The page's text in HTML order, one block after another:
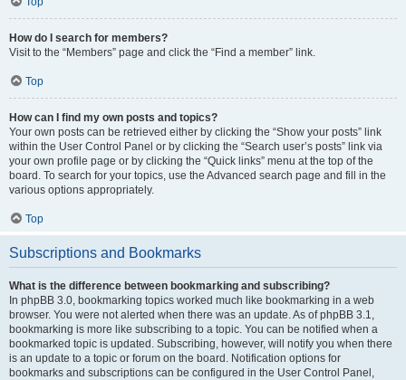
How do I search for members?
Visit to the “Members” page and click the “Find a member” link.
Top
How can I find my own posts and topics?
Your own posts can be retrieved either by clicking the “Show your posts” link
within the User Control Panel or by clicking the “Search user’s posts” link via
your own profile page or by clicking the “Quick links” menu at the top of the
board. To search for your topics, use the Advanced search page and fill in the
various options appropriately.
Top
Subscriptions and Bookmarks
What is the difference between bookmarking and subscribing?
In phpBB 3.0, bookmarking topics worked much like bookmarking in a web
browser. You were not alerted when there was an update. As of phpBB 3.1,
bookmarking is more like subscribing to a topic. You can be notified when a
bookmarked topic is updated. Subscribing, however, will notify you when there
is an update to a topic or forum on the board. Notification options for
bookmarks and subscriptions can be configured in the User Control Panel,